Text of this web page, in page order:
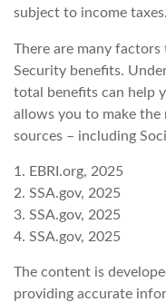
subject to income taxes.
There are many factors
Security benefits.
total benefits can help
allows you to make
sources – including
1. EBRI.org, 2025
2. SSA.gov, 2025
3. SSA.gov, 2025
4. SSA.gov, 2025
The content is
providing accurate